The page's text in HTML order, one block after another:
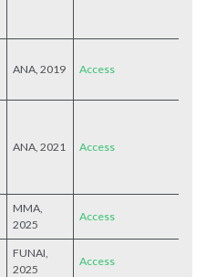
ANA, 2019 Access
ANA, 2021 Access
MMA,
2025
Access
FUNAI,
2025
Access